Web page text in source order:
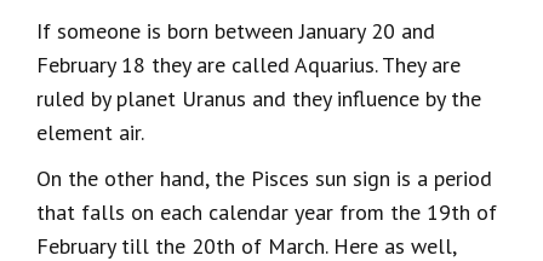
If someone is born between January 20 and
February 18 they are called Aquarius. They are
ruled by planet Uranus and they influence by the
element air.
On the other hand, the Pisces sun sign is a period
that falls on each calendar year from the 19th of
February till the 20th of March. Here as well,